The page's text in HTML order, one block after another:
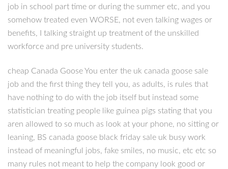
job in school part time or during the summer etc, and you
somehow treated even WORSE, not even talking wages or
benefits, I talking straight up treatment of the unskilled
workforce and pre university students.
cheap Canada Goose You enter the uk canada goose sale
job and the first thing they tell you, as adults, is rules that
have nothing to do with the job itself but instead some
statistician treating people like guinea pigs stating that you
aren allowed to so much as look at your phone, no sitting or
leaning, BS canada goose black friday sale uk busy work
instead of meaningful jobs, fake smiles, no music, etc etc so
many rules not meant to help the company look good or